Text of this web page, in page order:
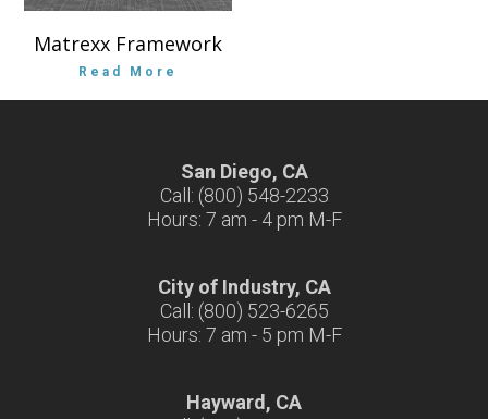
Matrexx Framework
Read More
San Diego, CA
Call: (800) 548-2233
Hours: 7 am - 4 pm M-F
City of Industry, CA
Call: (800) 523-6265
Hours: 7 am - 5 pm M-F
Hayward, CA